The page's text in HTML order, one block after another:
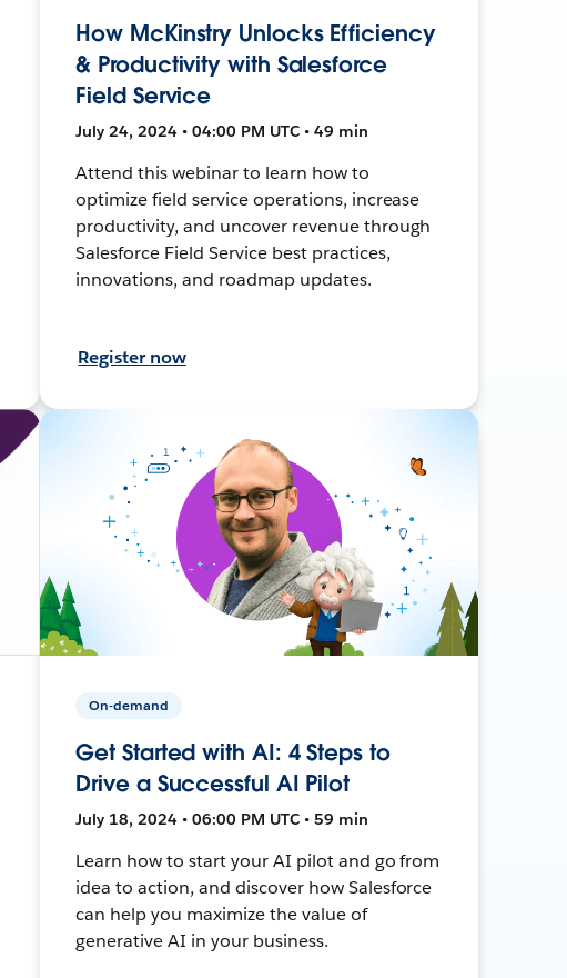
How McKinstry Unlocks Efficiency
& Productivity with Salesforce
Field Service
July 24, 2024 • 04:00 PM UTC • 49 min
Attend this webinar to learn how to
optimize field service operations, increase
productivity, and uncover revenue through
Salesforce Field Service best practices,
innovations, and roadmap updates.
Register now
On-demand
Get Started with AI: 4 Steps to
Drive a Successful AI Pilot
July 18, 2024 • 06:00 PM UTC • 59 min
Learn how to start your AI pilot and go from
idea to action, and discover how Salesforce
can help you maximize the value of
generative AI in your business.